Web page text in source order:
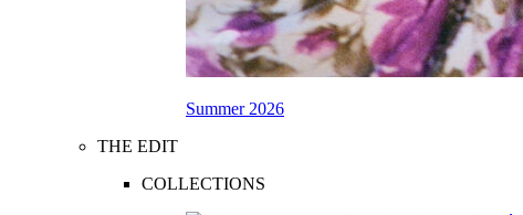
Summer 2026
THE EDIT
COLLECTIONS